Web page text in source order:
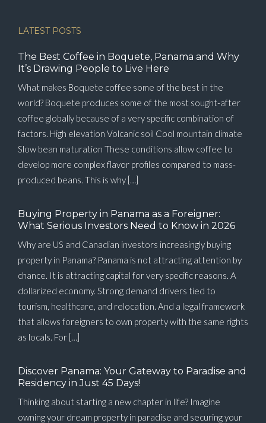
LATEST POSTS
The Best Coffee in Boquete, Panama and Why
It’s Drawing People to Live Here
What makes Boquete coffee some of the best in the
world? Boquete produces some of the most sought-after
coffee globally because of a very specific combination of
factors. High elevation Volcanic soil Cool mountain climate
Slow bean maturation These conditions allow coffee to
develop more complex flavor profiles compared to mass-
produced beans. This is why […]
Buying Property in Panama as a Foreigner:
What Serious Investors Need to Know in 2026
Why are US and Canadian investors increasingly buying
property in Panama? Panama is not attracting attention by
chance. It is attracting capital for very specific reasons. A
dollarized economy. Strong demand drivers tied to
tourism, healthcare, and relocation. And a legal framework
that allows foreigners to own property with the same rights
as locals. For […]
Discover Panama: Your Gateway to Paradise and
Residency in Just 45 Days!
Thinking about starting a new chapter in life? Imagine
owning your dream property in paradise and securing your